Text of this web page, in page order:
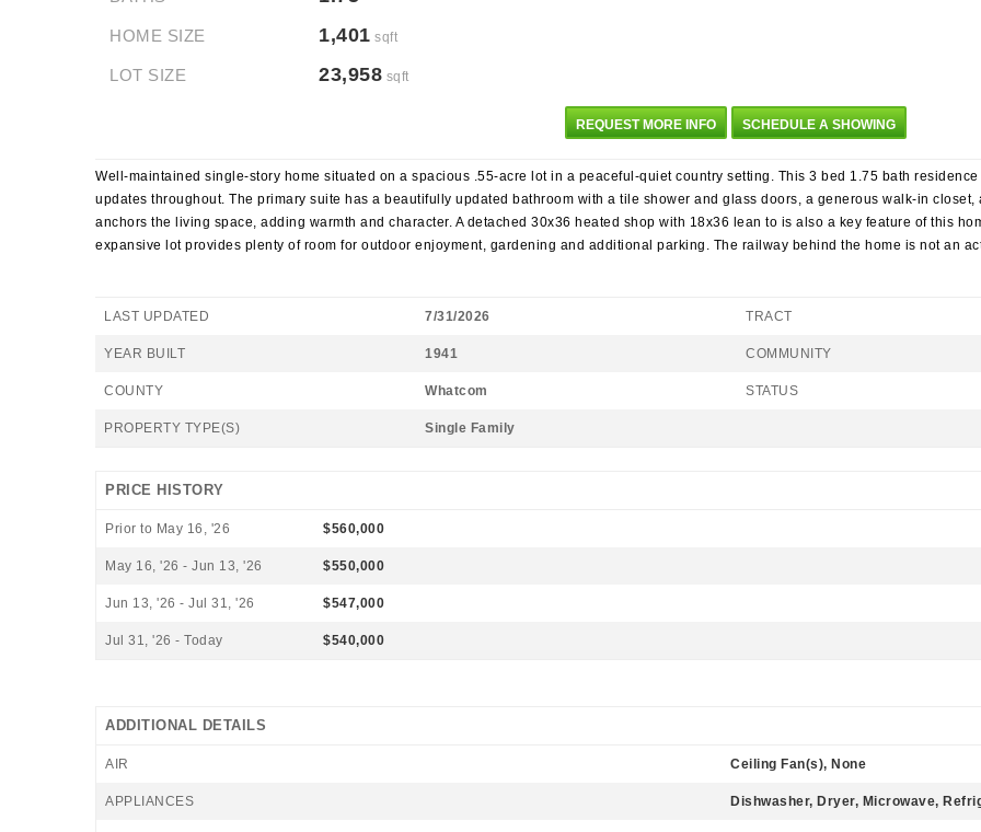
HOME SIZE 1,401 sqft
LOT SIZE 23,958 sqft
REQUEST MORE INFO SCHEDULE A SHOWING
Well-maintained single-story home situated on a spacious .55-acre lot in a peaceful-quiet country setting. This 3 bed 1.75 bath
updates throughout. The primary suite has a beautifully updated bathroom with a tile shower and glass doors, a generous walk-in
anchors the living space, adding warmth and character. A detached 30x36 heated shop with 18x36 lean to is also a key feature of this
expansive lot provides plenty of room for outdoor enjoyment, gardening and additional parking. The railway behind the home is not an
LAST UPDATED 7/31/2026 TRACT
YEAR BUILT 1941 COMMUNITY
COUNTY Whatcom STATUS
PROPERTY TYPE(S) Single Family
PRICE HISTORY
Prior to May 16, '26 $560,000
May 16, '26 - Jun 13, '26 $550,000
Jun 13, '26 - Jul 31, '26 $547,000
Jul 31, '26 - Today $540,000
ADDITIONAL DETAILS
AIR Ceiling Fan(s), None
APPLIANCES Dishwasher, Dryer, Microwave,